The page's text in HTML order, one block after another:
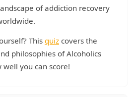
of addiction recovery
This quiz covers the
philosophies of Alcoholics
well you can score!